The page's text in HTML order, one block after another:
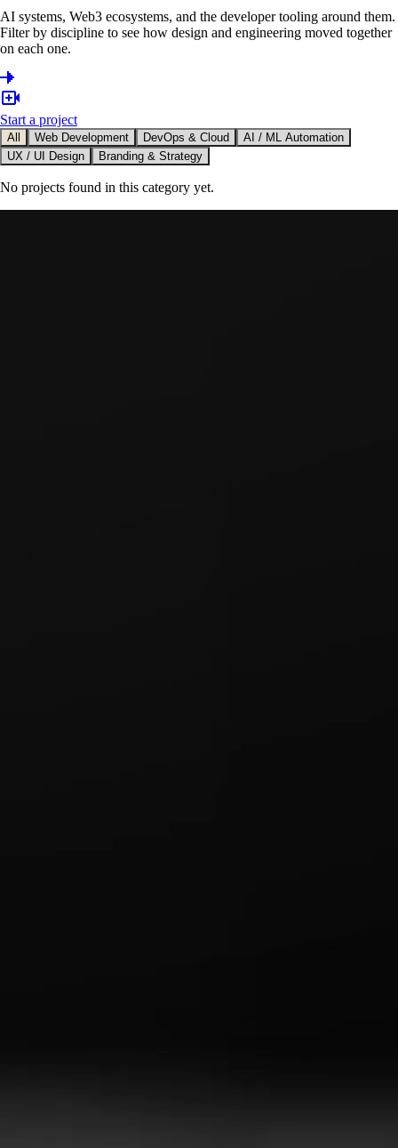
AI systems, Web3 ecosystems, and the developer tooling around them.
Filter by discipline to see how design and engineering moved together
on each one.
Start a project
All Web Development DevOps & Cloud
AI / ML Automation
UX / UI Design
Branding & Strategy
No projects found in this category yet.